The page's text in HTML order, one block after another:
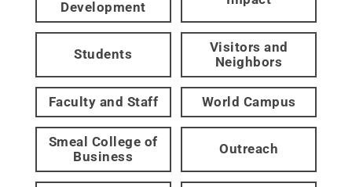
Development
Students
Visitors and
Neighbors
Faculty and Staff World Campus
Smeal College of
Business
Outreach